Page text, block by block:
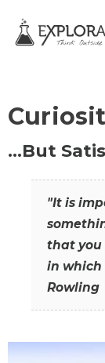
…But
"It is
that you
in which
Rowling